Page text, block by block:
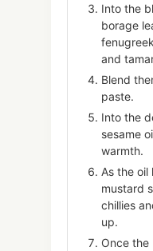
Into the
borage
and
Blend
paste.
Into the
sesame
warmth.
As the
mustard
chillies
up.
Once